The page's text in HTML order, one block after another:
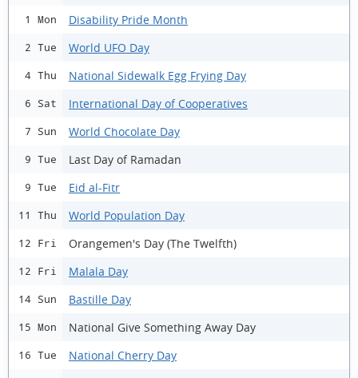
1 Mon Disability Pride Month
2 Tue World UFO Day
4 Thu National Sidewalk Egg Frying Day
6 Sat International Day of Cooperatives
7 Sun World Chocolate Day
9 Tue Last Day of Ramadan
9 Tue Eid al-Fitr
11 Thu World Population Day
12 Fri Orangemen's Day (The Twelfth)
12 Fri Malala Day
14 Sun Bastille Day
15 Mon National Give Something Away Day
16 Tue National Cherry Day